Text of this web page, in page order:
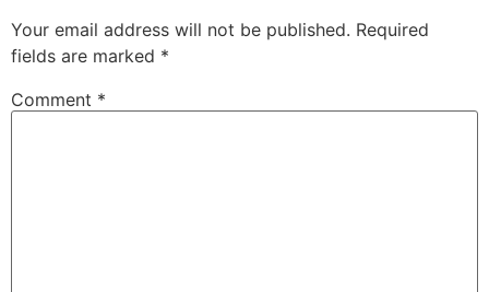
Your email address will not be published. Required
fields are marked *
Comment *